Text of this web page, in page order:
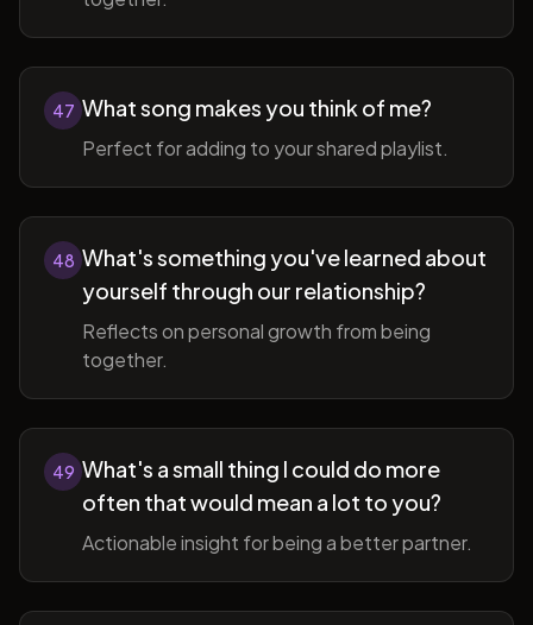
47 What song makes you think of me?
Perfect for adding to your shared playlist.
48 What's something you've learned about
yourself through our relationship?
Reflects on personal growth from being
together.
49 What's a small thing I could do more
often that would mean a lot to you?
Actionable insight for being a better partner.